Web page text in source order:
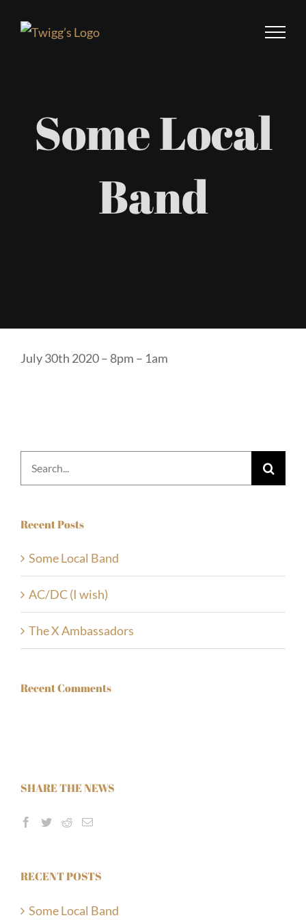
Some Local
Band
July 30th 2020 – 8pm – 1am
Search
for:
Recent Posts
Some Local Band
AC/DC (I wish)
The X Ambassadors
Recent Comments
SHARE THE NEWS
RECENT POSTS
Some Local Band
1207 County Rd. 22, P.O. Box 209, Emeryville, ON